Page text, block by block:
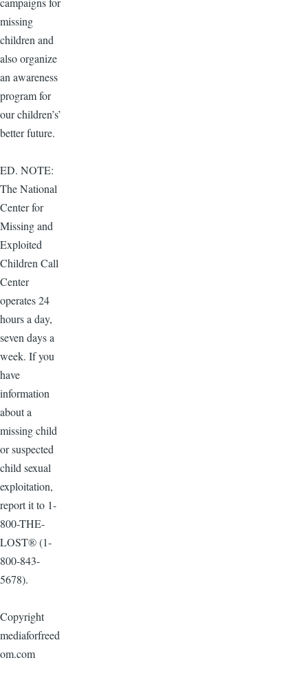
missing
children and
also organize
an awareness
program for
our children’s’
better future.
ED. NOTE:
The National
Center for
Missing and
Exploited
Children Call
Center
operates 24
hours a day,
seven days a
week. If you
have
information
about a
missing child
or suspected
child sexual
exploitation,
report it to 1-
800-THE-
LOST® (1-
800-843-
5678).
Copyright
mediaforfreed
om.com